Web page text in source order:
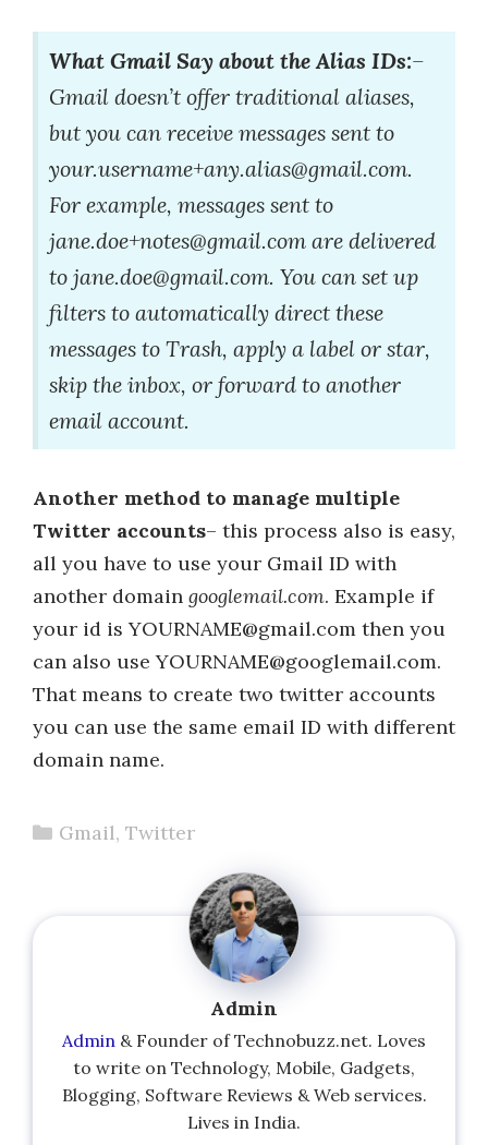
What Gmail Say about the Alias IDs:–
Gmail doesn’t offer traditional aliases,
but you can receive messages sent to
your.username+any.alias@gmail.com.
For example, messages sent to
jane.doe+notes@gmail.com are delivered
to jane.doe@gmail.com. You can set up
filters to automatically direct these
messages to Trash, apply a label or star,
skip the inbox, or forward to another
email account.
Another method to manage multiple
Twitter accounts– this process also is easy,
all you have to use your Gmail ID with
another domain googlemail.com. Example if
your id is YOURNAME@gmail.com then you
can also use YOURNAME@googlemail.com.
That means to create two twitter accounts
you can use the same email ID with different
domain name.
Categories
Gmail, Twitter
Admin
Admin & Founder of Technobuzz.net. Loves
to write on Technology, Mobile, Gadgets,
Blogging, Software Reviews & Web services.
Lives in India.